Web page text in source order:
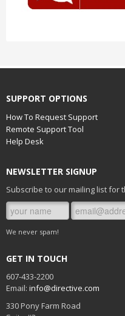
SUPPORT OPTIONS
How To Request Support
Remote Support Tool
Help Desk
NEWSLETTER SIGNUP
Subscribe to our mailing list for
We never spam!
GET IN TOUCH
607-433-2200
Email: info@directive.com
330 Pony Farm Road